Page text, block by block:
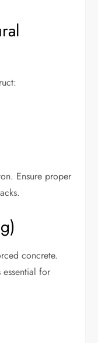
Ensure proper
concrete.
for